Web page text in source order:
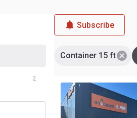
2
Subscribe
Container 15 ft